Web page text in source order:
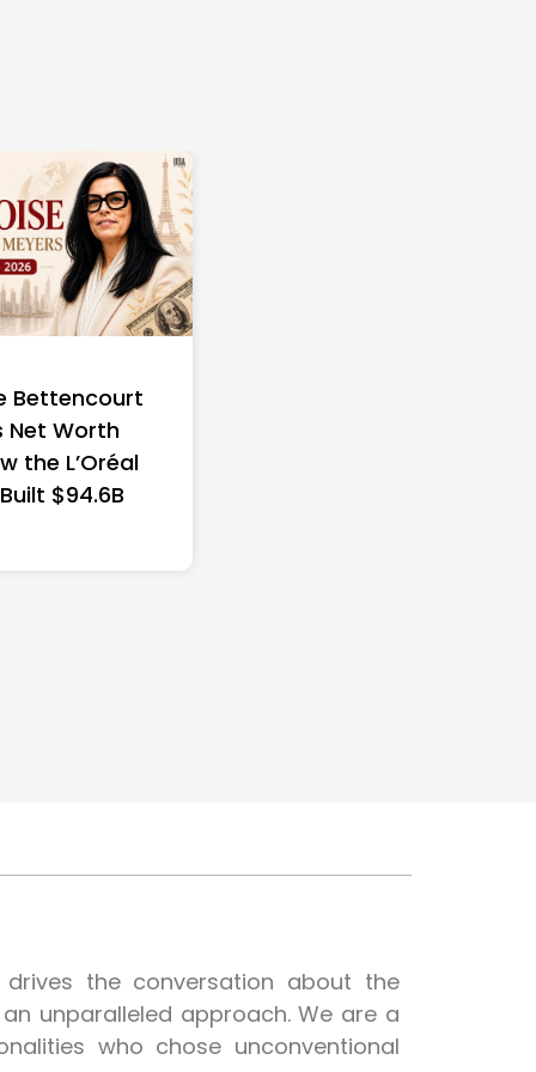
Bettencourt
Net Worth
the L’Oréal
$94.6B
the conversation about the
unparalleled approach. We are a
who chose unconventional